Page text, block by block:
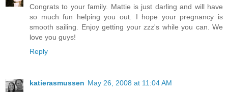
Congrats to your family. Mattie is just darling and will have
so much fun helping you out. I hope your pregnancy is
smooth sailing. Enjoy getting your zzz's while you can. We
love you guys!
Reply
katierasmussen May 26, 2008 at 11:04 AM